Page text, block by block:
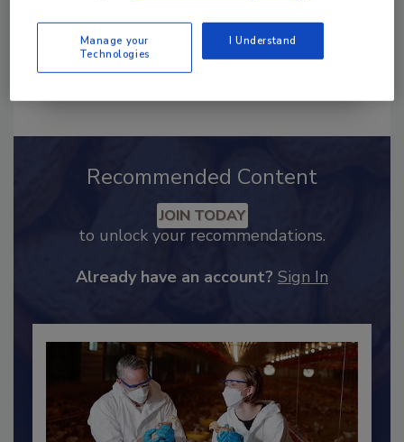
Recommended Content
JOIN TODAY
Manage your
Technologies
I Understand